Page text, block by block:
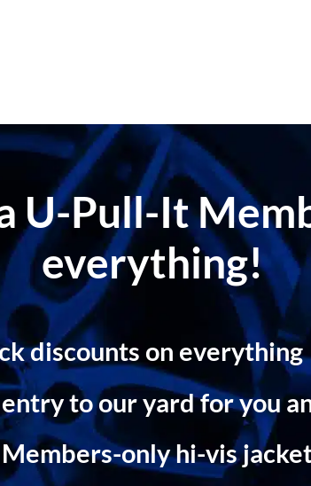
Pull-It
everything!
discounts on everything
to our yard for you
only hi-vis